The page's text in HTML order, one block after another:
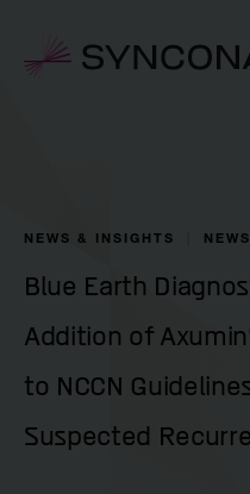
NEWS & INSIGHTS NEWS
Blue Earth
Addition of
to NCCN
Suspected